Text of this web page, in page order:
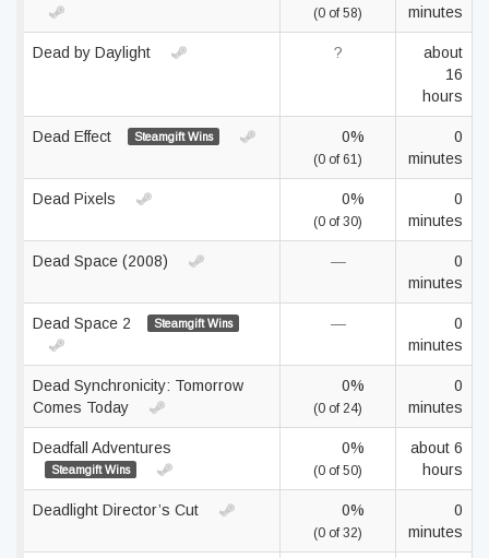
(0 of 58)
minutes
Dead by Daylight ?
about
16
hours
Dead Effect Steamgift Wins 0%
(0 of 61)
0
minutes
Dead Pixels 0%
(0 of 30)
0
minutes
Dead Space (2008) —
0
minutes
Dead Space 2 Steamgift Wins —
0
minutes
Dead Synchronicity: Tomorrow
Comes Today
0%
(0 of 24)
0
minutes
Deadfall Adventures
Steamgift Wins
0%
(0 of 50)
about 6
hours
Deadlight Director’s Cut 0%
(0 of 32)
0
minutes